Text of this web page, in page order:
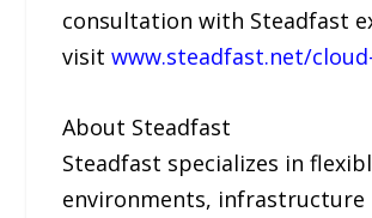
consultation with Steadfast
visitwww.steadfast.net/
About Steadfast
Steadfast specializes in
environments, infrastructure